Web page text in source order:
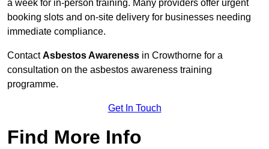
a week for in-person training. Many providers offer urgent
booking slots and on-site delivery for businesses needing
immediate compliance.
ContactAsbestos Awareness in Crowthorne for a
consultation on the asbestos awareness training
programme.
Get In Touch
Find More Info